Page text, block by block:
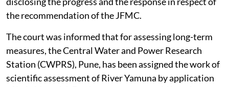
well as from rainfall analysis in Yamuna catchment, it
could be concluded that rainfall during July 9-13, 2023
period was one of the major causative factor for
extreme flooding in Delhi and other locations along the
reach of river Yamuna, the report said.
When the case was taken up on August 3, 2026 the